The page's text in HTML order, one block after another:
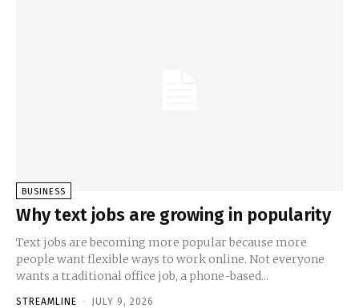
BUSINESS
Why text jobs are growing in popularity
Text jobs are becoming more popular because more
people want flexible ways to work online. Not everyone
wants a traditional office job, a phone-based...
STREAMLINE - JULY 9, 2026